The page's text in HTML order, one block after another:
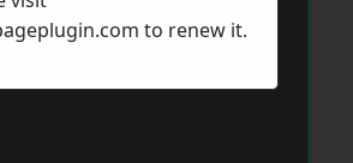
to renew it.